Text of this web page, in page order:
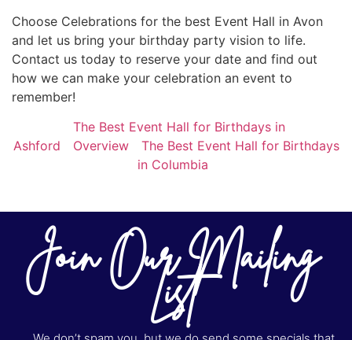
Choose Celebrations for the best Event Hall in Avon
and let us bring your birthday party vision to life.
Contact us today to reserve your date and find out
how we can make your celebration an event to
remember!
The Best Event Hall for Birthdays in
Ashford
Overview
The Best Event Hall for Birthdays
in Columbia
Join Our Mailing
List